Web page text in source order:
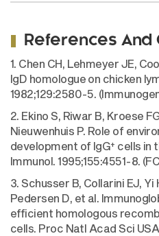
References And
1. Chen CH, Lehmeyer JE,
IgD homologue on chicken
1982;129:2580-5.
2. Ekino S, Riwar B, Kroese
Nieuwenhuis P. Role of
development of IgG+ cells in
Immunol. 1995;155:4551-8.
3. Schusser B, Collarini EJ, Yi
Pedersen D, et al.
efficient homologous
cells. Proc Natl Acad Sci